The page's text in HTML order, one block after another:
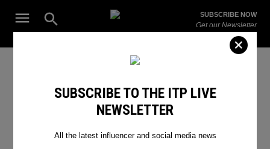
Open
Search
ITP
The Leading Influencer Marketing Agency in the Middle East
SUBSCRIBE NOW
Get our Newsletter
SUBSCRIPTIONS FOR
CONTENT CREATORS
SUBSCRIBE TO THE ITP LIVE
NEWSLETTER
All the latest influencer and social media news